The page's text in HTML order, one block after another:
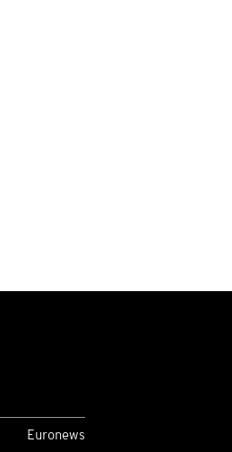
Euronews